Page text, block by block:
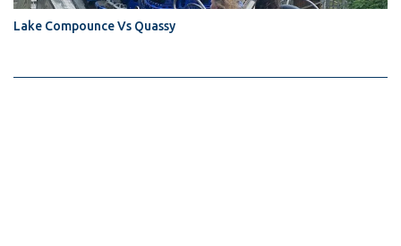
Lake Compounce Vs Quassy